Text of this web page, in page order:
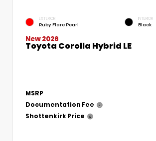
EXTERIOR
Ruby Flare Pearl
INTERIOR
Black
New 2026
Toyota Corolla Hybrid LE
MSRP
Documentation Fee
Shottenkirk Price